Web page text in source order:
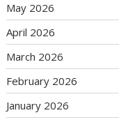
May 2026
April 2026
March 2026
February 2026
January 2026